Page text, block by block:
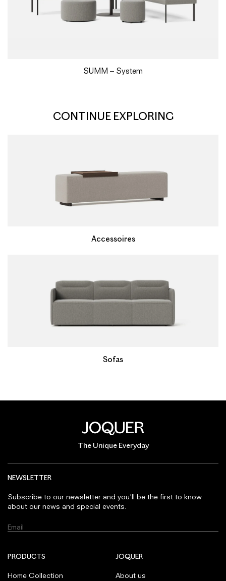
SUMM – System
CONTINUE EXPLORING
Accessoires
Sofas
The Unique Everyday
NEWSLETTER
Subscribe to our newsletter and you'll be the first to know
about our news and special events.
JOQUER
About us
PRODUCTS
Home Collection